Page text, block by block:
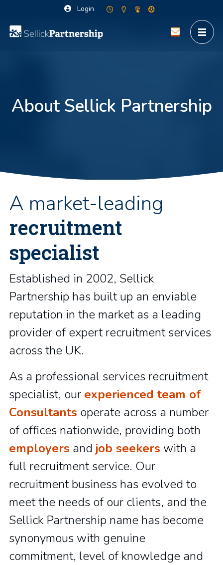
Login
About Sellick Partnership
A market-leading
recruitment
specialist
Established in 2002, Sellick
Partnership has built up an enviable
reputation in the market as a leading
provider of expert recruitment services
across the UK.
As a professional services recruitment
specialist, our experienced team of
Consultants operate across a number
of offices nationwide, providing both
employers and job seekers with a
full recruitment service. Our
recruitment business has evolved to
meet the needs of our clients, and the
Sellick Partnership name has become
synonymous with genuine
commitment, level of knowledge and